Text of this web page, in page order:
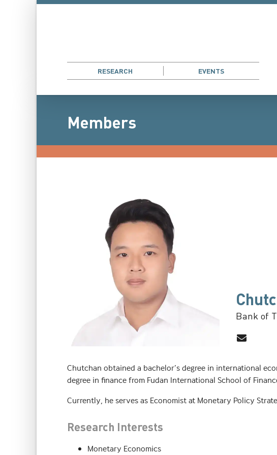
RESEARCH EVENTS
Members
Bank of
Chutchan obtained a bachelor’s degree in international
degree in finance from Fudan International School of
Currently, he serves as Economist at Monetary Policy
Research Interests
Monetary Economics